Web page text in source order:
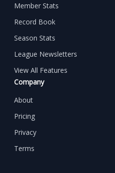
Member Stats
Record Book
Season Stats
League Newsletters
View All Features
Company
About
Pricing
Privacy
Terms